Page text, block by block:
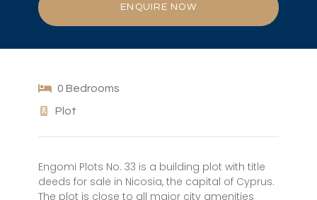
ENQUIRE NOW
0 Bedrooms
Plot
Engomi Plots No. 33 is a building plot with title
deeds for sale in Nicosia, the capital of Cyprus.
The plot is close to all major city amenities